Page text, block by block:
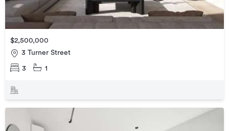
$2,500,000
3 Turner Street
3 1